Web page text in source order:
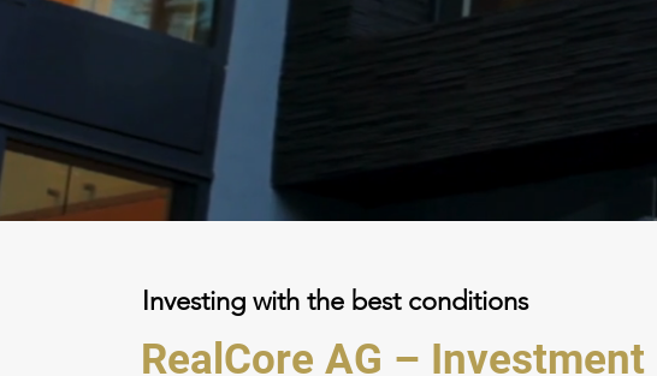
Investing with the best conditions
RealCore AG – Investment